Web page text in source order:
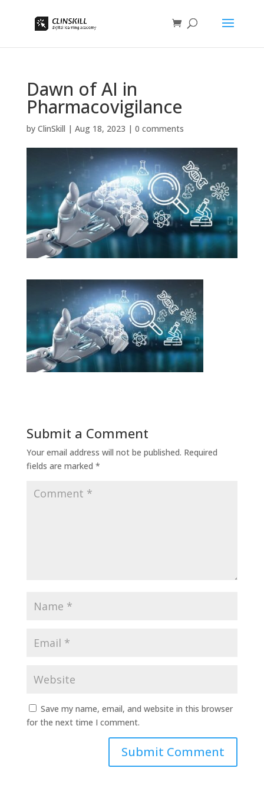
Dawn of AI in
Pharmacovigilance
by ClinSkill | Aug 18, 2023 | 0 comments
Submit a Comment
Your email address will not be published. Required
fields are marked *
Save my name, email, and website in this browser
for the next time I comment.